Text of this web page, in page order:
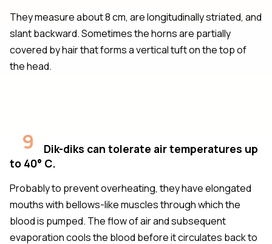
They measure about 8 cm, are longitudinally striated, and
slant backward. Sometimes the horns are partially
covered by hair that forms a vertical tuft on the top of
the head.
9
Dik-diks can tolerate air temperatures up
to 40° C.
Probably to prevent overheating, they have elongated
mouths with bellows-like muscles through which the
blood is pumped. The flow of air and subsequent
evaporation cools the blood before it circulates back to